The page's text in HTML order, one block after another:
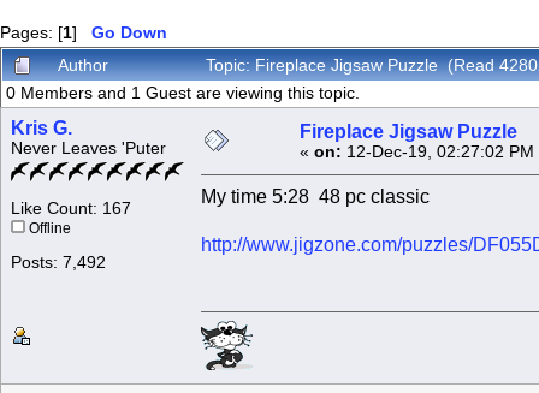
Pages: [1] Go Down
Author
Topic: Fireplace Jigsaw Puzzle (Read
0 Members and 1 Guest are viewing this topic.
Kris G.
Never Leaves 'Puter
Like Count: 167
Offline
Posts: 7,492
Fireplace Jigsaw Puzzle
« on: 12-Dec-19, 02:27:02 PM
My time 5:28 48 pc classic
http://www.jigzone.com/puzzles/